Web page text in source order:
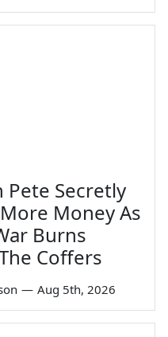
Pete Secretly
Money As
Burns
Coffers
— Aug 5th, 2026